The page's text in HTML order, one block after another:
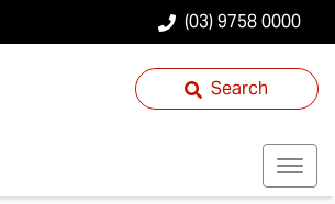
(03) 9758 0000
Search